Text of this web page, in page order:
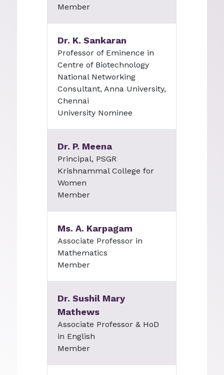
Member
Dr. K. Sankaran
Professor of Eminence in
Centre of Biotechnology
National Networking
Consultant, Anna University,
Chennai
University Nominee
Dr. P. Meena
Principal, PSGR
Krishnammal College for
Women
Member
Ms. A. Karpagam
Associate Professor in
Mathematics
Member
Dr. Sushil Mary
Mathews
Associate Professor & HoD
in English
Member